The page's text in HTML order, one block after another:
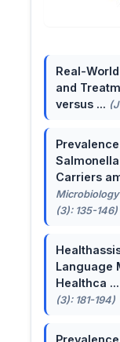
Real-
and
versus ...
Carriers
(3): 135-146)
Language
Healthca ...
(3): 181-194)